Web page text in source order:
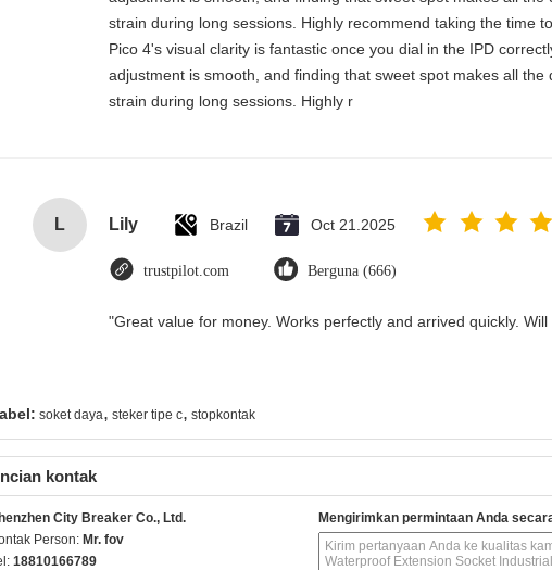
strain during long sessions. Highly recommend taking the time
Pico 4's visual clarity is fantastic once you dial in the IPD
adjustment is smooth, and finding that sweet spot makes all the
strain during long sessions. Highly r
L Lily Brazil Oct 21.2025
trustpilot.com Berguna (666)
"Great value for money. Works perfectly and arrived quickly.
soket daya, steker tipe c, stopkontak
kontak
City Breaker Co., Ltd.
Person: Mr. fov
18810166789
Mengirimkan permintaan Anda